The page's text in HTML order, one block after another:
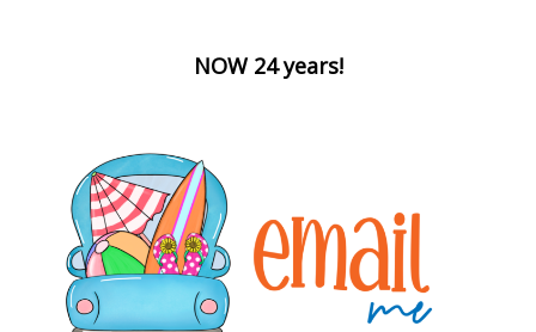
NOW 24 years!